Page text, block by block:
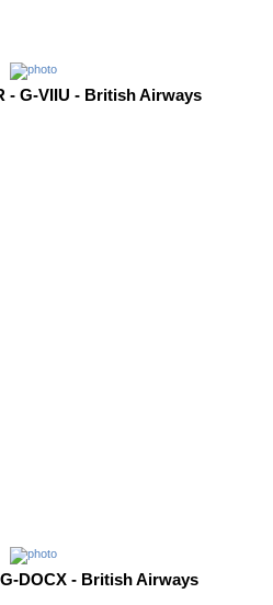
- G-VIIU - British Airways
DOCX - British Airways